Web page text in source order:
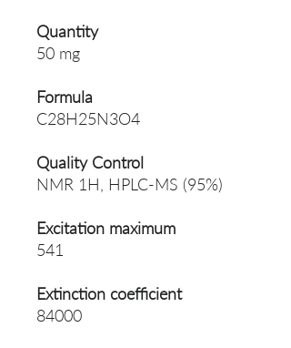
Quantity
50 mg
Formula
C28H25N3O4
Quality Control
NMR 1H, HPLC-MS (95%)
Excitation maximum
541
Extinction coefficient
84000